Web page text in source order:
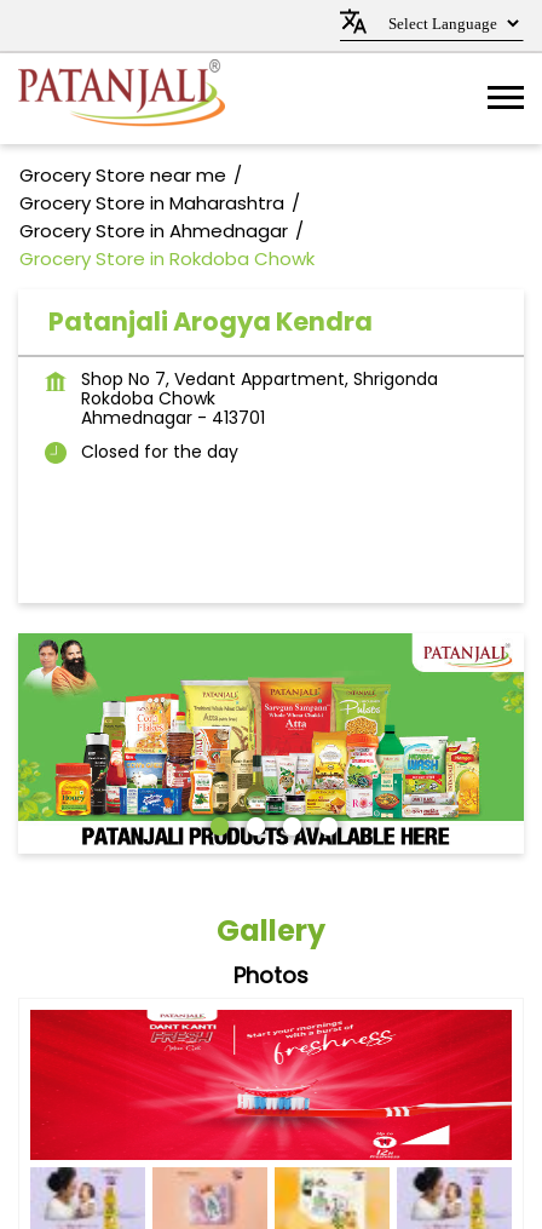
Grocery Store near me
Grocery Store in Maharashtra
Grocery Store in Ahmednagar
Grocery Store in Rokdoba Chowk
Patanjali Arogya Kendra
Shop No 7, Vedant Appartment, Shrigonda
Rokdoba Chowk
Ahmednagar - 413701
Closed for the day
Gallery
Photos